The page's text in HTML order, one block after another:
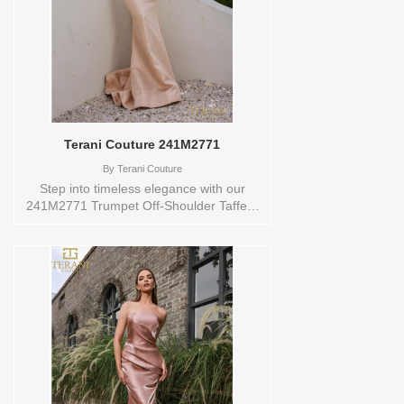
to try-on in store: 10 COBALT
Terani Couture 241M2771
ByTerani Couture
Step into timeless elegance with our
241M2771 Trumpet Off-Shoulder Taffeta
evening is truly unforgettable. The off-
shoulder neckline adds a touch of
sophistication, while the lustrous Taffeta
fabric exudes a sense of luxury.The
trumpet silhouette accentuates your
curves, guaranteeing a flattering and
unforgettable look. In the enchanting
shade of Rose Pink, it radiates an air of
charm and poise. With Style Code